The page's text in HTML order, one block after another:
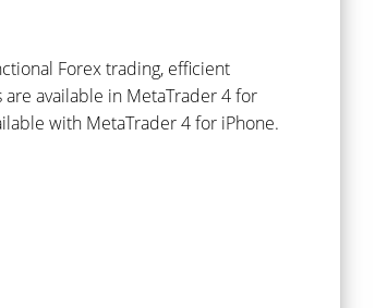
Forex trading, efficient
available in MetaTrader 4 for
with MetaTrader 4 for iPhone.